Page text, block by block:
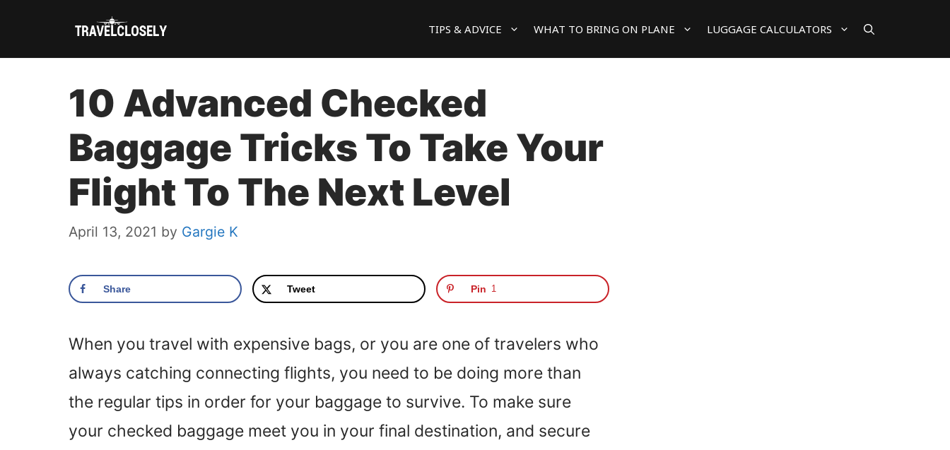
TIPS & ADVICE WHAT TO BRING ON PLANE LUGGAGE CALCULATORS
10 Advanced Checked
Baggage Tricks To Take Your
Flight To The Next Level
April 13, 2021 by Gargie K
Share Tweet Pin 1
When you travel with expensive bags, or you are one of travelers who
always catching connecting flights, you need to be doing more than
the regular tips in order for your baggage to survive. To make sure
your checked baggage meet you in your final destination, and secure